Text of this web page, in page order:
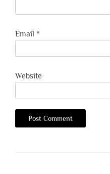
Email *
Website